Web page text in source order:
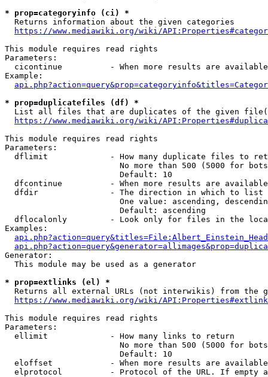
* prop=categoryinfo (ci) *
  Returns information about the given categories
https://www.mediawiki.org/wiki/
This module requires read rights
Parameters:
cicontinue          - When more results are
Example:
* prop=duplicatefiles (df) *
List all files that are duplicates of the given
https://www.mediawiki.org/wiki/
This module requires read rights
Parameters:
dflimit             - How many duplicate files to
No more than 500 (5000 for
                        Default: 10
dfcontinue          - When more results are
  dfdir               - The direction in which to list
One value: ascending,
                        Default: ascending
dflocalonly         - Look only for files in the
Examples:
Generator:
  This module may be used as a generator
* prop=extlinks (el) *
Returns all external URLs (not interwikis) from the
https://www.mediawiki.org/wiki/
This module requires read rights
Parameters:
  ellimit             - How many links to return
No more than 500 (5000 for
                        Default: 10
eloffset            - When more results are
elprotocol          - Protocol of the URL. If empty